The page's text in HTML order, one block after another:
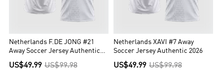
Netherlands F.DE JONG #21
Away Soccer Jersey Authentic
2026
US$49.99 US$99.98
Netherlands XAVI #7 Away
Soccer Jersey Authentic 2026
US$49.99 US$99.98